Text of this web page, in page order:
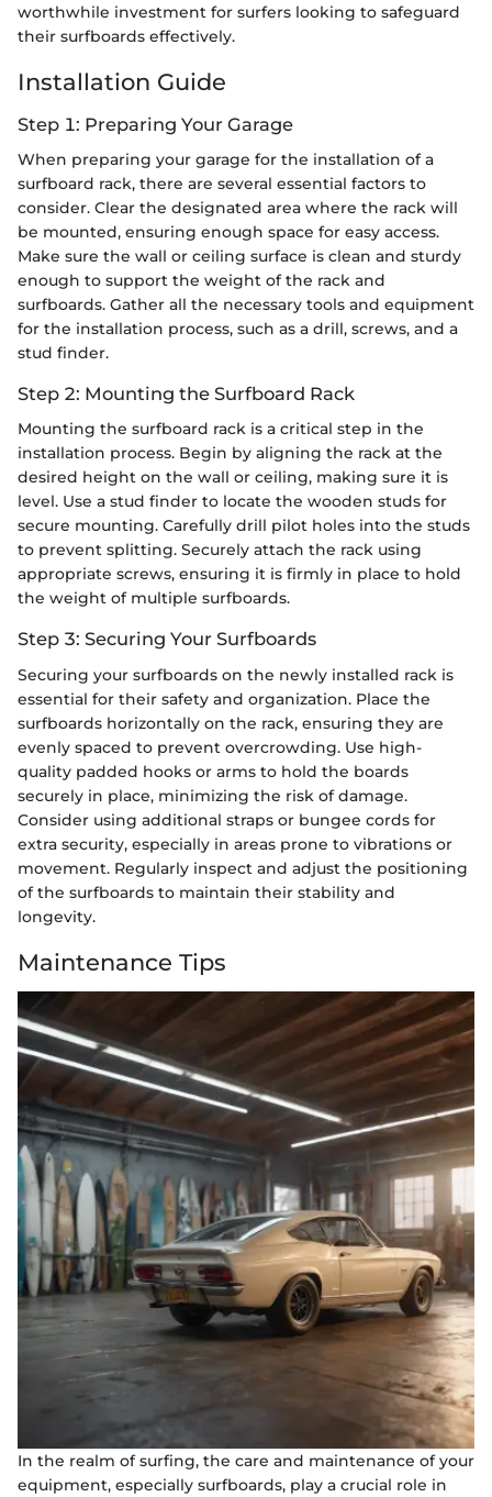
worthwhile investment for surfers looking to safeguard
their surfboards effectively.
Installation Guide
Step 1: Preparing Your Garage
When preparing your garage for the installation of a
surfboard rack, there are several essential factors to
consider. Clear the designated area where the rack will
be mounted, ensuring enough space for easy access.
Make sure the wall or ceiling surface is clean and sturdy
enough to support the weight of the rack and
surfboards. Gather all the necessary tools and equipment
for the installation process, such as a drill, screws, and a
stud finder.
Step 2: Mounting the Surfboard Rack
Mounting the surfboard rack is a critical step in the
installation process. Begin by aligning the rack at the
desired height on the wall or ceiling, making sure it is
level. Use a stud finder to locate the wooden studs for
secure mounting. Carefully drill pilot holes into the studs
to prevent splitting. Securely attach the rack using
appropriate screws, ensuring it is firmly in place to hold
the weight of multiple surfboards.
Step 3: Securing Your Surfboards
Securing your surfboards on the newly installed rack is
essential for their safety and organization. Place the
surfboards horizontally on the rack, ensuring they are
evenly spaced to prevent overcrowding. Use high-
quality padded hooks or arms to hold the boards
securely in place, minimizing the risk of damage.
Consider using additional straps or bungee cords for
extra security, especially in areas prone to vibrations or
movement. Regularly inspect and adjust the positioning
of the surfboards to maintain their stability and
longevity.
Maintenance Tips
In the realm of surfing, the care and maintenance of your
equipment, especially surfboards, play a crucial role in